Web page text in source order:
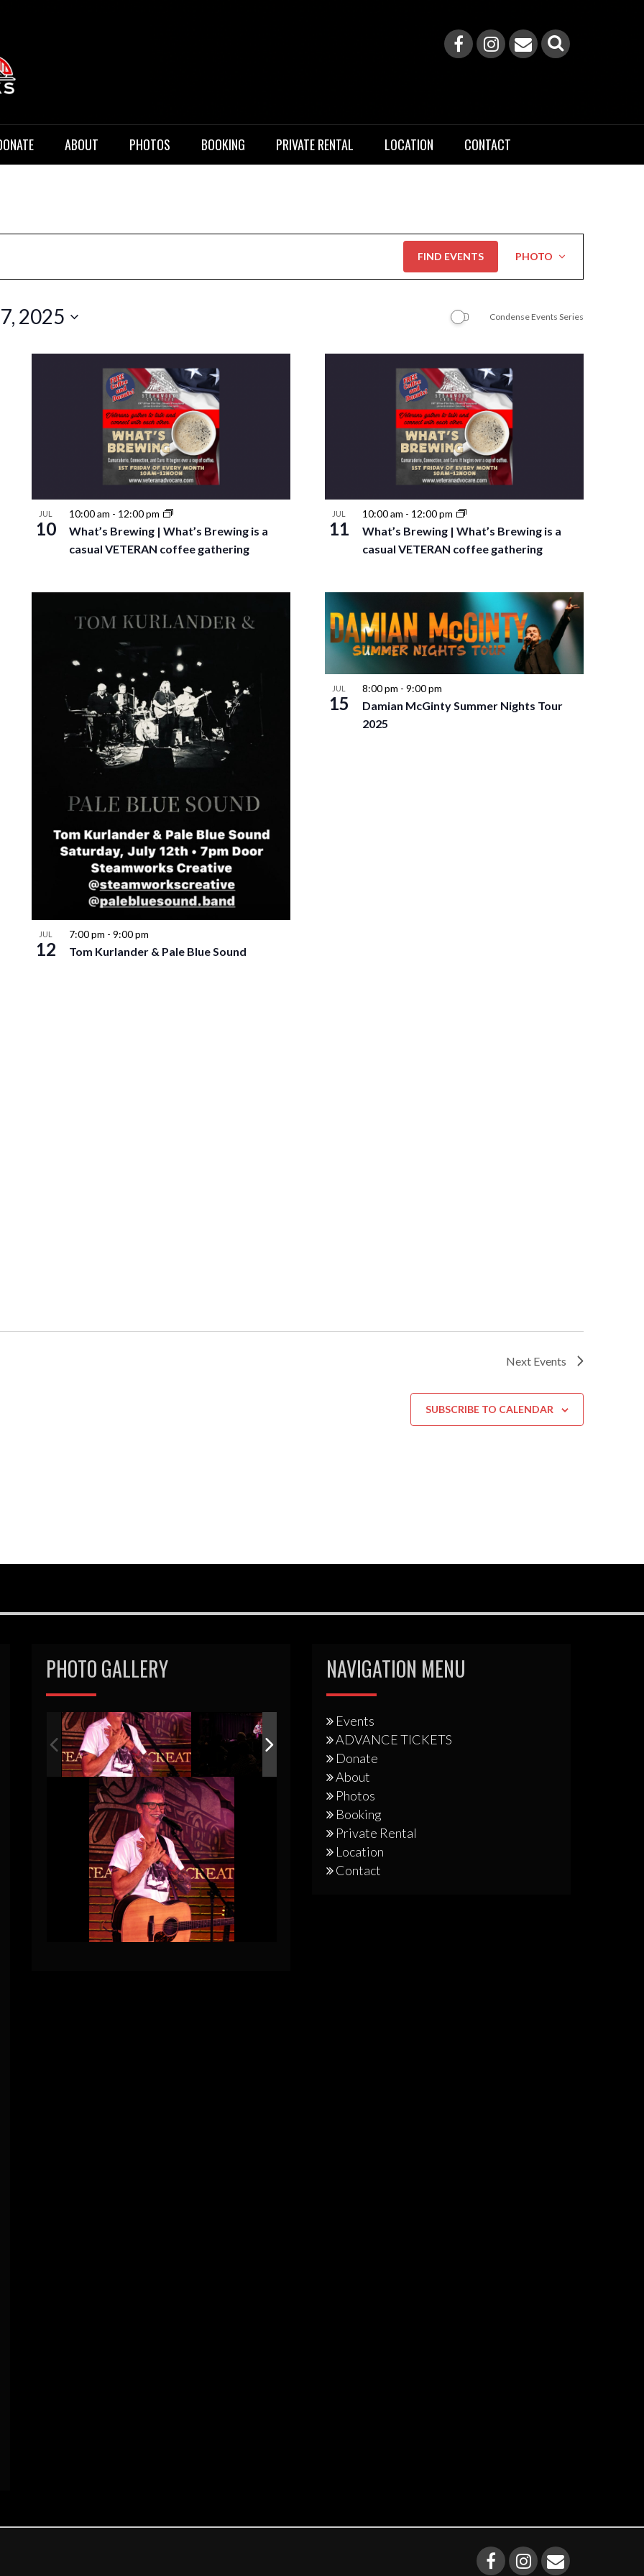
ABOUT PHOTOS BOOKING PRIVATE RENTAL LOCATION CONTACT
FIND EVENTS
Views
Navigation
PHOTO
2025 Condense Events Series
JUL
10
10:00 am - 12:00 pm
What’s Brewing | What’s Brewing is a
casual VETERAN coffee gathering
JUL
11
10:00 am - 12:00 pm
What’s Brewing | What’s Brewing is a
casual VETERAN coffee gathering
JUL
12
7:00 pm - 9:00 pm
Tom Kurlander & Pale Blue Sound
JUL
15
8:00 pm - 9:00 pm
Damian McGinty Summer Nights Tour
2025
Next Events
SUBSCRIBE TO CALENDAR
PHOTO GALLERY NAVIGATION MENU
Events
ADVANCE TICKETS
Donate
About
Photos
Booking
Private Rental
Location
Contact